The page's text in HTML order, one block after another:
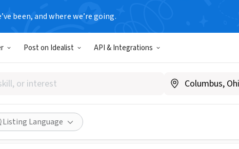
been, and where we’re going.
Post on Idealist API & Integrations
Listing Language
Immigration
shipimmigration.com
Share